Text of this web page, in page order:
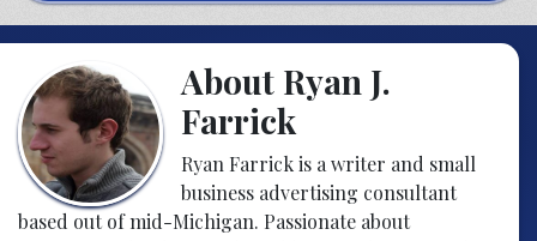
About Ryan J.
Farrick
Ryan Farrick is a writer and small
business advertising consultant
based out of mid-Michigan. Passionate about